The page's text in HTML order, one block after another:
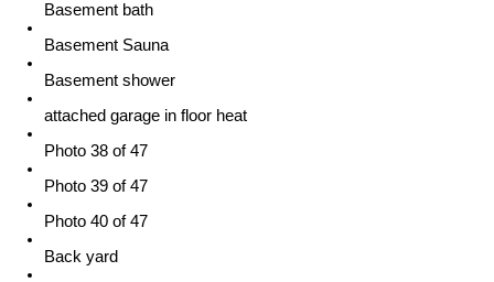
Basement bath
Basement Sauna
Basement shower
attached garage in floor heat
Photo 38 of 47
Photo 39 of 47
Photo 40 of 47
Back yard